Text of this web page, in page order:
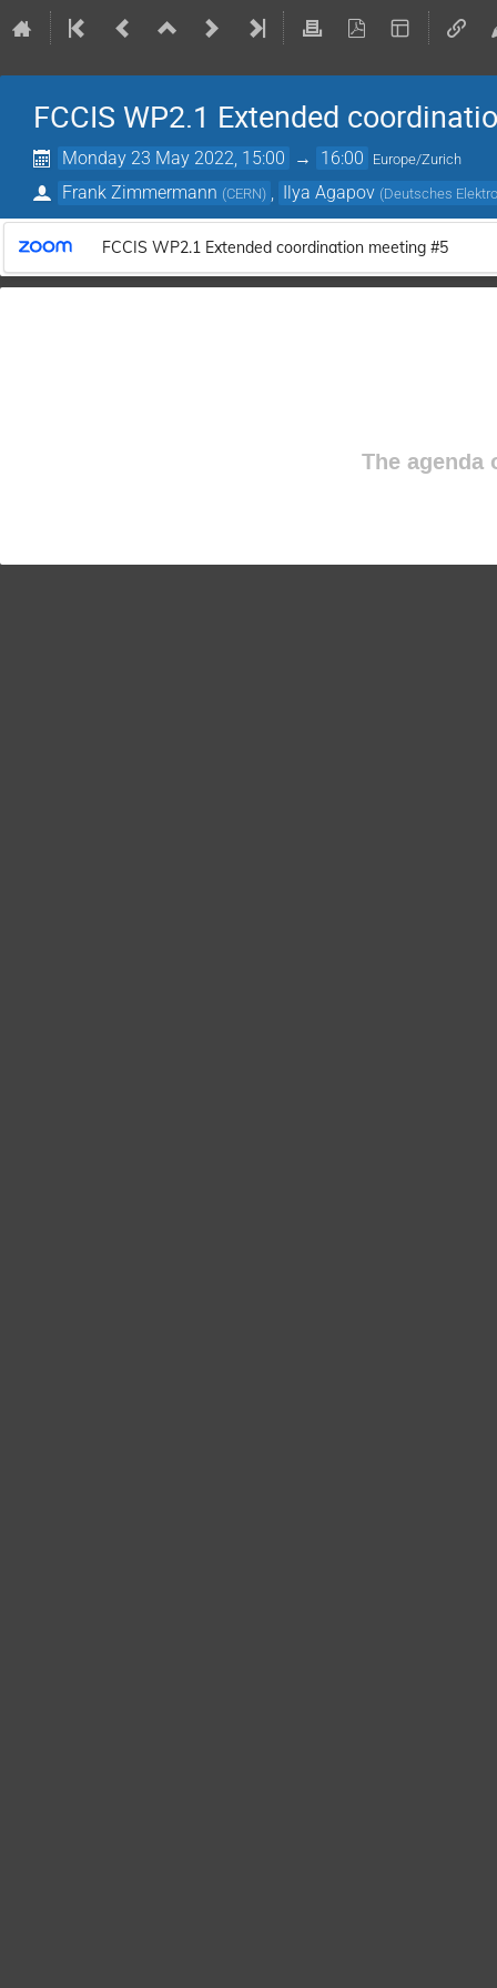
FCCIS WP2.1 Extended
Monday 23 May 2022, 15:00 → 16:00 Europe/Zurich
Frank Zimmermann (CERN) Ilya Agapov (Deutsches
FCCIS WP2.1 Extended coordination meeting #5
The